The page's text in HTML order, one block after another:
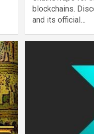
blockchains.
and its official…